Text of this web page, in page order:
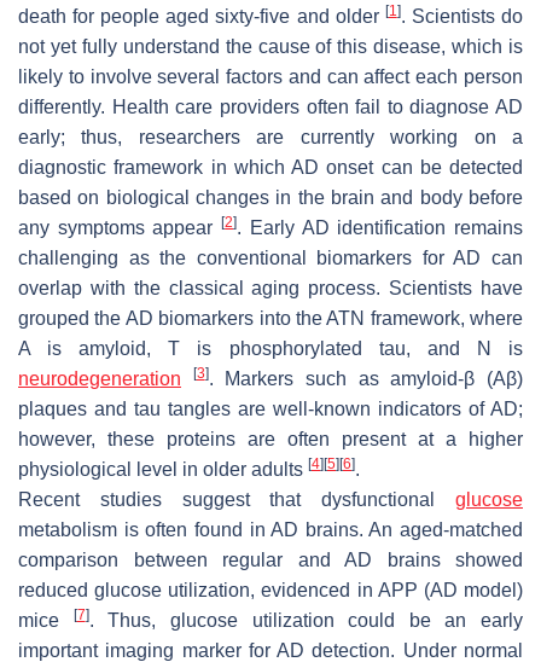
death for people aged sixty-five and older [1]. Scientists do
not yet fully understand the cause of this disease, which is
likely to involve several factors and can affect each person
differently. Health care providers often fail to diagnose AD
early; thus, researchers are currently working on a
diagnostic framework in which AD onset can be detected
based on biological changes in the brain and body before
any symptoms appear[2]. Early AD identification remains
challenging as the conventional biomarkers for AD can
overlap with the classical aging process. Scientists have
grouped the AD biomarkers into the ATN framework, where
A is amyloid, T is phosphorylated tau, and N is
neurodegeneration
[3]. Markers such as amyloid-β (Aβ)
plaques and tau tangles are well-known indicators of AD;
however, these proteins are often present at a higher
physiological level in older adults [4] [5] [6].
Recent studies suggest that dysfunctional glucose
metabolism is often found in AD brains. An aged-matched
comparison between regular and AD brains showed
reduced glucose utilization, evidenced in APP (AD model)
mice
[7]. Thus, glucose utilization could be an early
important imaging marker for AD detection. Under normal